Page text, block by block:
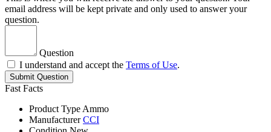
email address will be kept private and only used to answer your
question.
Question
I understand and accept the Terms of Use.
Submit Question
Fast Facts
Product Type Ammo
Manufacturer CCI